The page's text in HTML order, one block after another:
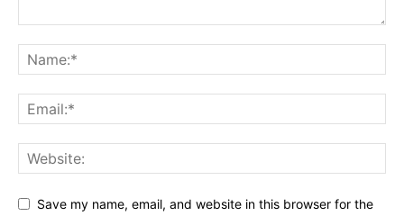
Save my name, email, and website in this browser for the